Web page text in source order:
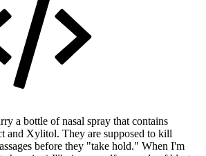
a bottle of nasal spray that contains
and Xylitol. They are supposed to kill
before they "take hold." When I'm